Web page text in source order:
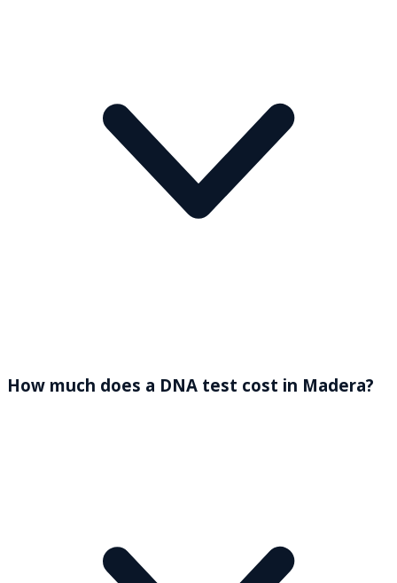
How much does a DNA test cost in Madera?